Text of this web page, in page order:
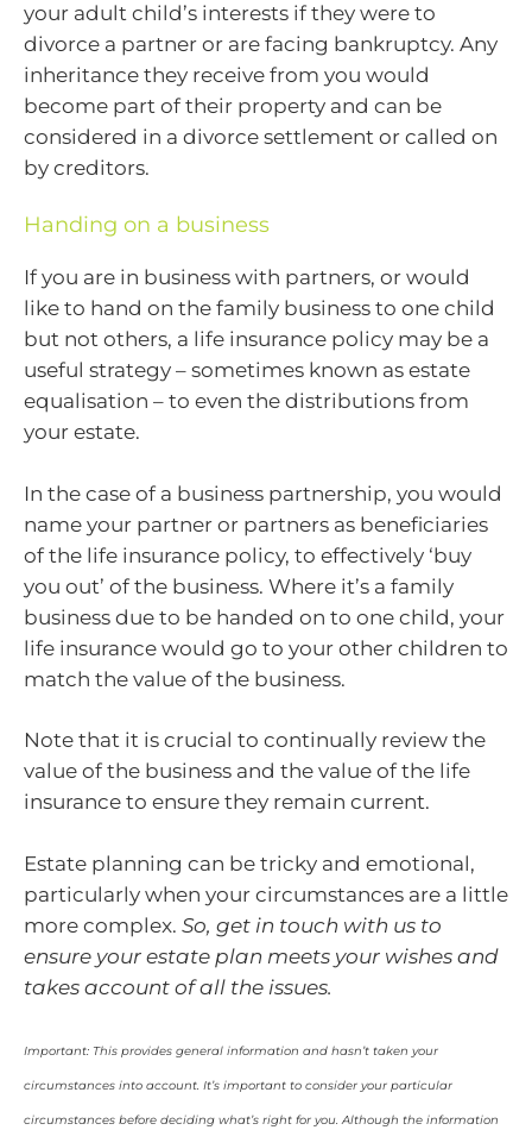
your adult child’s interests if they were to
divorce a partner or are facing bankruptcy. Any
inheritance they receive from you would
become part of their property and can be
considered in a divorce settlement or called on
by creditors.
Handing on a business
If you are in business with partners, or would
like to hand on the family business to one child
but not others, a life insurance policy may be a
useful strategy – sometimes known as estate
equalisation – to even the distributions from
your estate.
In the case of a business partnership, you would
name your partner or partners as beneficiaries
of the life insurance policy, to effectively ‘buy
you out’ of the business. Where it’s a family
business due to be handed on to one child, your
life insurance would go to your other children to
match the value of the business.
Note that it is crucial to continually review the
value of the business and the value of the life
insurance to ensure they remain current.
Estate planning can be tricky and emotional,
particularly when your circumstances are a little
more complex. So, get in touch with us to
ensure your estate plan meets your wishes and
takes account of all the issues.
Important: This provides general information and hasn’t taken your
circumstances into account. It’s important to consider your particular
circumstances before deciding what’s right for you. Although the information